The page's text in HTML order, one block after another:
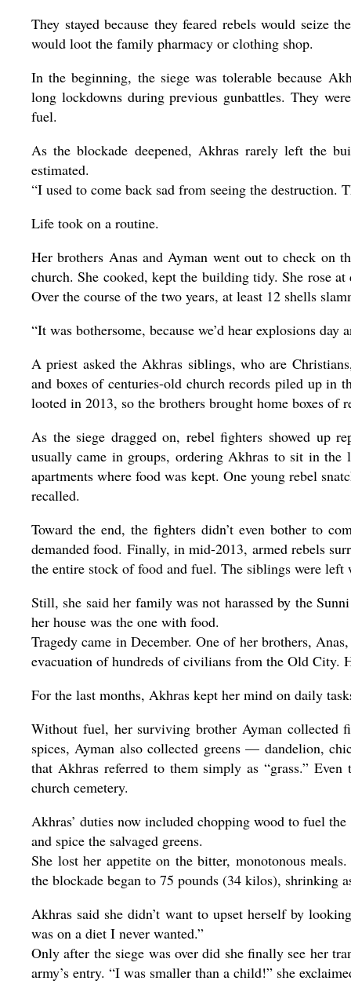
They stayed because they feared rebels would
would loot the family pharmacy or clothing shop.
In the beginning, the siege was tolerable because
long lockdowns during previous gunbattles. They
fuel.
As the blockade deepened, Akhras rarely left the
estimated.
“I used to come back sad from seeing the destruction.
Life took on a routine.
Her brothers Anas and Ayman went out to check on
church. She cooked, kept the building tidy. She rose
Over the course of the two years, at least 12 shells
“It was bothersome, because we’d hear explosions day
A priest asked the Akhras siblings, who are
and boxes of centuries-old church records piled up in
looted in 2013, so the brothers brought home boxes of
As the siege dragged on, rebel fighters showed up
usually came in groups, ordering Akhras to sit in
apartments where food was kept. One young rebel
recalled.
Toward the end, the fighters didn’t even bother to
demanded food. Finally, in mid-2013, armed rebels
the entire stock of food and fuel. The siblings were
Still, she said her family was not harassed by the
her house was the one with food.
Tragedy came in December. One of her brothers,
evacuation of hundreds of civilians from the Old City.
For the last months, Akhras kept her mind on daily
Without fuel, her surviving brother Ayman collected
spices, Ayman also collected greens — dandelion,
that Akhras referred to them simply as “grass.”
church cemetery.
Akhras’ duties now included chopping wood to fuel
and spice the salvaged greens.
She lost her appetite on the bitter, monotonous
the blockade began to 75 pounds (34 kilos), shrinking
Akhras said she didn’t want to upset herself by
was on a diet I never wanted.”
Only after the siege was over did she finally see her
army’s entry. “I was smaller than a child!” she